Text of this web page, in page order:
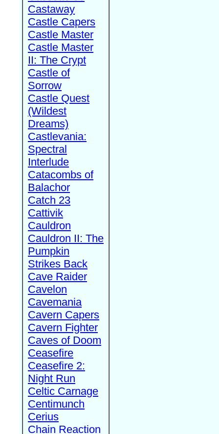
Castaway
Castle Capers
Castle Master
Castle Master
II: The Crypt
Castle of
Sorrow
Castle Quest
(Wildest
Dreams)
Castlevania:
Spectral
Interlude
Catacombs of
Balachor
Catch 23
Cattivik
Cauldron
Cauldron II: The
Pumpkin
Strikes Back
Cave Raider
Cavelon
Cavemania
Cavern Capers
Cavern Fighter
Caves of Doom
Ceasefire
Ceasefire 2:
Night Run
Celtic Carnage
Centimunch
Cerius
Chain Reaction